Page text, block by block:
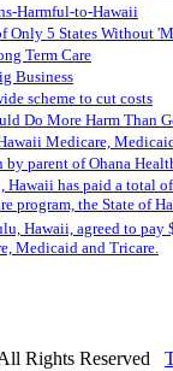
Harmful-to-Hawaii
Only 5 States Without
Term Care
Business
scheme to cut costs
Do More Harm Than
Medicare,
parent of Ohana
Hawaii has paid a total
program, the State of
Hawaii, agreed to
Medicaid and Tricare.
Rights Reserved